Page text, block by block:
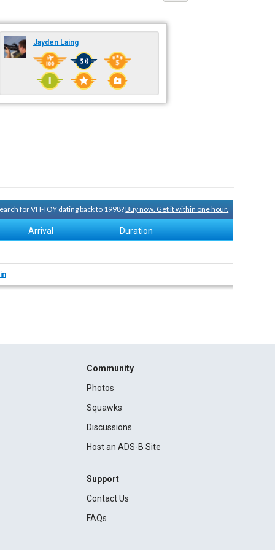
Jayden Laing
for VH-TOY dating back to 1998?Buy now. Get it within one hour.
Arrival Duration
Community
Photos
Squawks
Discussions
Host an ADS-B Site
Support
Contact Us
FAQs